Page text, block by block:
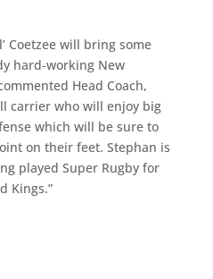
Coetzee will bring some
hard-working New
Head Coach,
carrier who will enjoy big
which will be sure to
on their feet. Stephan is
played Super Rugby for
Kings.”